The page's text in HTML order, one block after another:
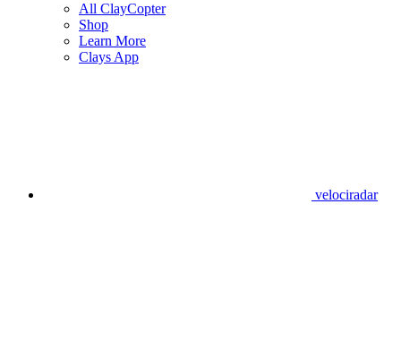
All ClayCopter
Shop
Learn More
Clays App
velociradar